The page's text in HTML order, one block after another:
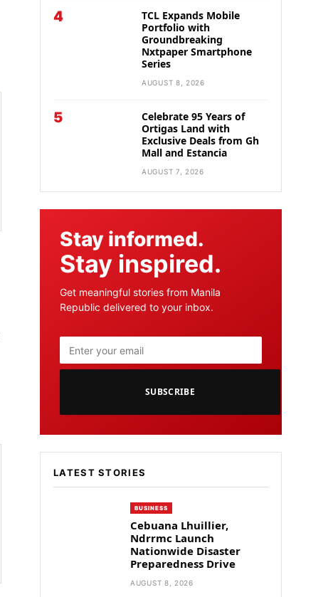
4
TCL Expands Mobile
Portfolio with
Groundbreaking
Nxtpaper Smartphone
Series
AUGUST 8, 2026
5
Celebrate 95 Years of
Ortigas Land with
Exclusive Deals from Gh
Mall and Estancia
AUGUST 7, 2026
Stay informed.
Stay inspired.
Get meaningful stories from Manila
Republic delivered to your inbox.
SUBSCRIBE
LATEST STORIES
BUSINESS
Cebuana Lhuillier,
Ndrrmc Launch
Nationwide Disaster
Preparedness Drive
AUGUST 8, 2026